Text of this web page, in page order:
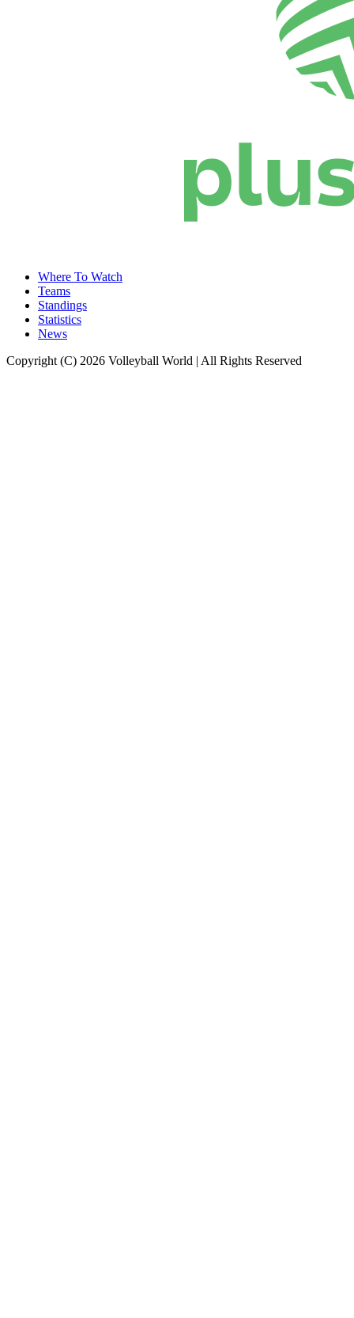
Where To Watch
Teams
Standings
Statistics
News
Copyright (C) 2026 Volleyball World | All Rights Reserved